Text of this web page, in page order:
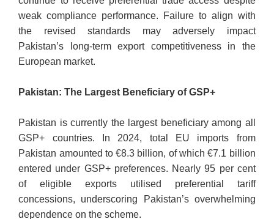
weak compliance performance. Failure to align with
the revised standards may adversely impact
Pakistan’s long-term export competitiveness in the
European market.
Pakistan: The Largest Beneficiary of GSP+
Pakistan is currently the largest beneficiary among all
GSP+ countries. In 2024, total EU imports from
Pakistan amounted to €8.3 billion, of which €7.1 billion
entered under GSP+ preferences. Nearly 95 per cent
of eligible exports utilised preferential tariff
concessions, underscoring Pakistan’s overwhelming
dependence on the scheme.